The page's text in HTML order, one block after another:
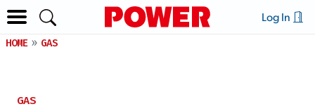
Log In
HOME GAS
GAS